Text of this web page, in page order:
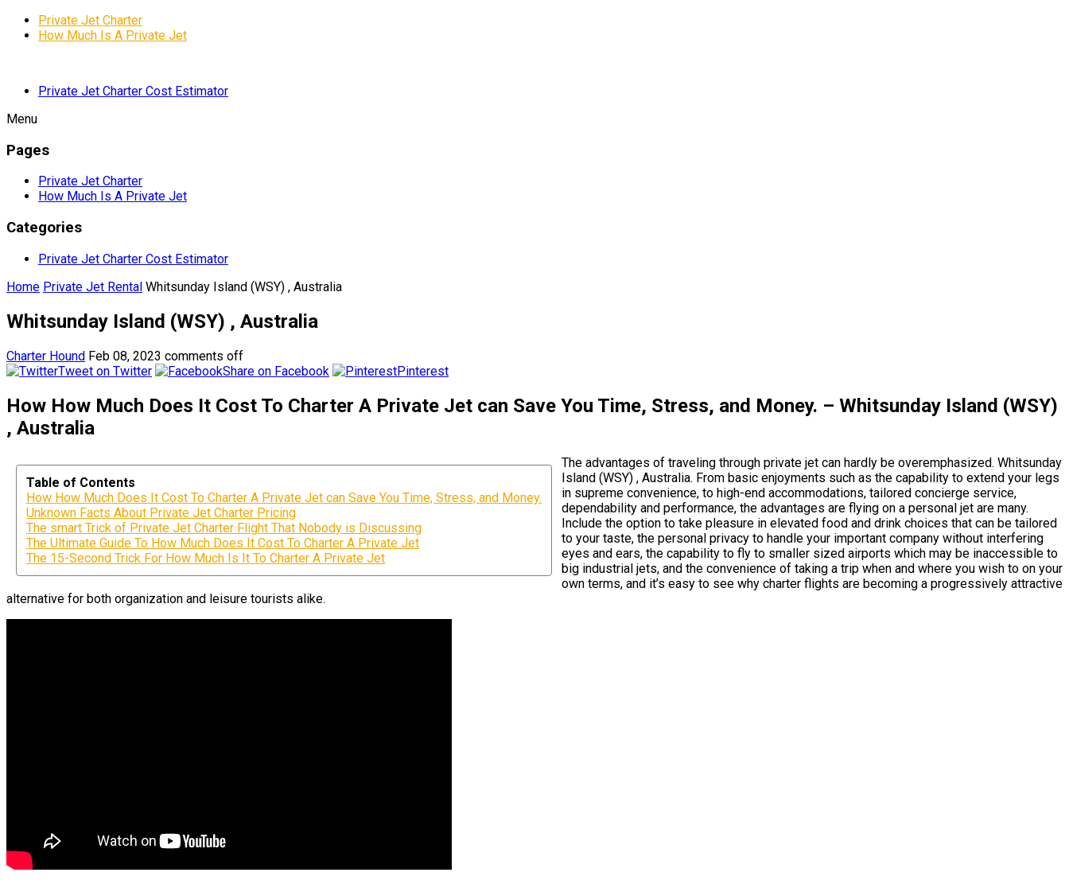
Private Jet Charter
How Much Is A Private Jet
Private Jet Charter Cost Estimator
Menu
Pages
Private Jet Charter
How Much Is A Private Jet
Categories
Private Jet Charter Cost Estimator
Home Private Jet Rental Whitsunday Island (WSY) , Australia
Whitsunday Island (WSY) , Australia
Charter Hound Feb 08, 2023 comments off
Tweet on Twitter
Share on Facebook Pinterest
How How Much Does It Cost To Charter A Private Jet can Save You Time, Stress, and Money. – Whitsunday Island (WSY)
, Australia
Table of Contents
How How Much Does It Cost To Charter A Private Jet can Save You Time, Stress, and Money.
Unknown Facts About Private Jet Charter Pricing
The smart Trick of Private Jet Charter Flight That Nobody is Discussing
The Ultimate Guide To How Much Does It Cost To Charter A Private Jet
The 15-Second Trick For How Much Is It To Charter A Private Jet
The advantages of traveling through private jet can hardly be overemphasized. Whitsunday
Island (WSY) , Australia. From basic enjoyments such as the capability to extend your legs
in supreme convenience, to high-end accommodations, tailored concierge service,
dependability and performance, the advantages are flying on a personal jet are many.
Include the option to take pleasure in elevated food and drink choices that can be tailored
to your taste, the personal privacy to handle your important company without interfering
eyes and ears, the capability to fly to smaller sized airports which may be inaccessible to
big industrial jets, and the convenience of taking a trip when and where you wish to on your
own terms, and it’s easy to see why charter flights are becoming a progressively attractive
alternative for both organization and leisure tourists alike.